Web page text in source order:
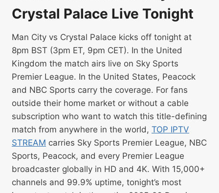
Crystal Palace Live Tonight
Man City vs Crystal Palace kicks off tonight at
8pm BST (3pm ET, 9pm CET). In the United
Kingdom the match airs live on Sky Sports
Premier League. In the United States, Peacock
and NBC Sports carry the coverage. For fans
outside their home market or without a cable
subscription who want to watch this title-defining
match from anywhere in the world, TOP IPTV
STREAM carries Sky Sports Premier League, NBC
Sports, Peacock, and every Premier League
broadcaster globally in HD and 4K. With 15,000+
channels and 99.9% uptime, tonight’s most